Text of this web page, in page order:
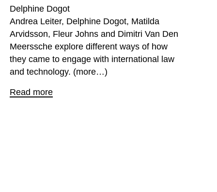
Delphine Dogot
Andrea Leiter, Delphine Dogot, Matilda
Arvidsson, Fleur Johns and Dimitri Van Den
Meerssche explore different ways of how
they came to engage with international law
and technology. (more…)
Read more